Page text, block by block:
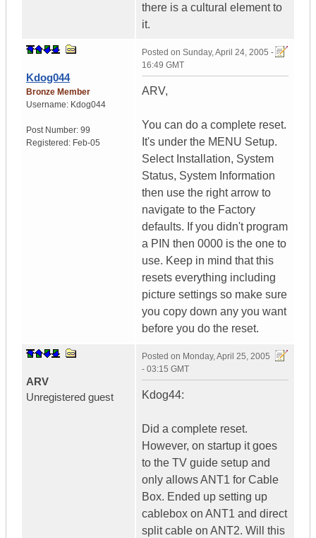
there is a cultural element to
it.
Kdog044
Bronze Member
Username: Kdog044
Post Number: 99
Registered: Feb-05
Posted on Sunday, April 24, 2005 -
16:49 GMT
ARV,
You can do a complete reset.
It's under the MENU Setup.
Select Installation, System
Status, System Information
then use the right arrow to
navigate to the Factory
defaults. If you didn't program
a PIN then 0000 is the one to
use. Keep in mind that this
resets everything including
picture settings so make sure
you copy down any you want
before you do the reset.
ARV
Unregistered guest
Posted on Monday, April 25, 2005
- 03:15 GMT
Kdog44:
Did a complete reset.
However, on startup it goes
to the TV guide setup and
only allows ANT1 for Cable
Box. Ended up setting up
cablebox on ANT1 and direct
split cable on ANT2. Will this